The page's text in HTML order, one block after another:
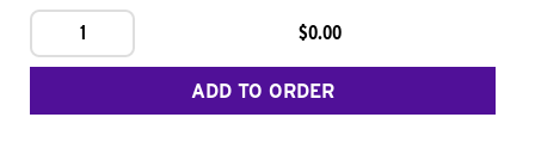
1
$0.00
ADD TO ORDER